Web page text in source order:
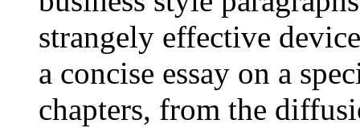
strangely effective
a concise essay on a
chapters, from the